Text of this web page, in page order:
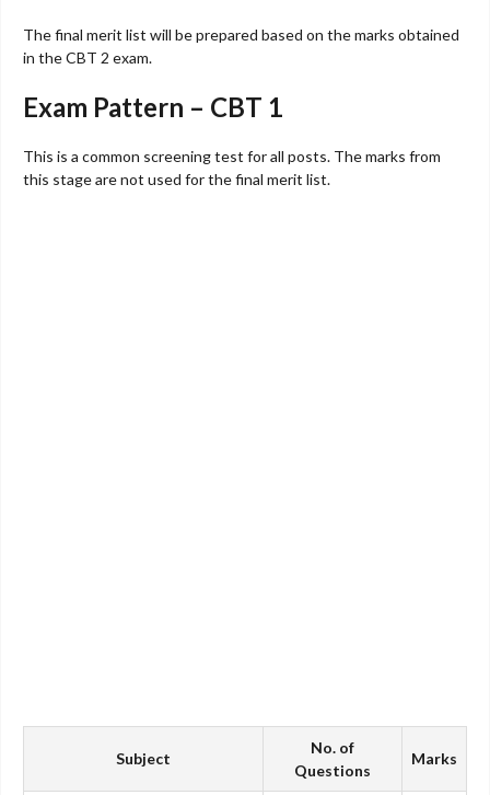
The final merit list will be prepared based on the marks obtained
in the CBT 2 exam.
Exam Pattern – CBT 1
This is a common screening test for all posts. The marks from
this stage are not used for the final merit list.
Subject
No. of
Questions
Marks